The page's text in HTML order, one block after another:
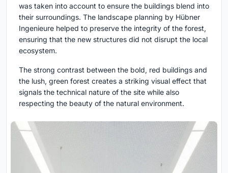
was taken into account to ensure the buildings blend into
their surroundings. The landscape planning by Hübner
Ingenieure helped to preserve the integrity of the forest,
ensuring that the new structures did not disrupt the local
ecosystem.
The strong contrast between the bold, red buildings and
the lush, green forest creates a striking visual effect that
signals the technical nature of the site while also
respecting the beauty of the natural environment.